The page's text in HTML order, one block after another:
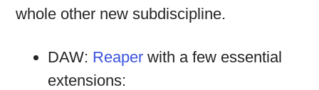
whole other new subdiscipline.
DAW: Reaper with a few essential
extensions: